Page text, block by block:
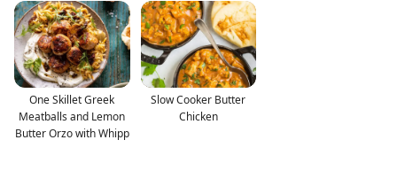
One Skillet Greek
Meatballs and Lemon
Butter Orzo with Whipp
Slow Cooker Butter
Chicken